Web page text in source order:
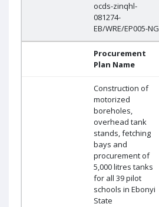
ocds-zinqhl-
081274-
EB/WRE/EP005-NG
Procurement
Plan Name
Construction of
motorized
boreholes,
overhead tank
stands, fetching
bays and
procurement of
5,000 litres tanks
for all 39 pilot
schools in Ebonyi
State